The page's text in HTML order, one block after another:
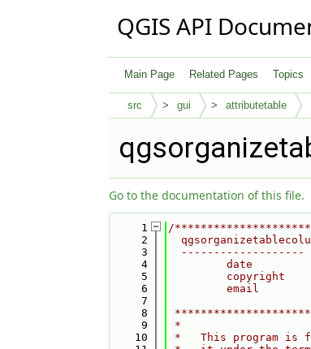
QGIS API
Main Page Related Pages Topics
src gui attributetable
Go to the documentation of this file.
    1
/
    2
    3
  -------------------
    4
date
    5
copyright
    6
email
    7
    8
    9
*
   10
*   This program is